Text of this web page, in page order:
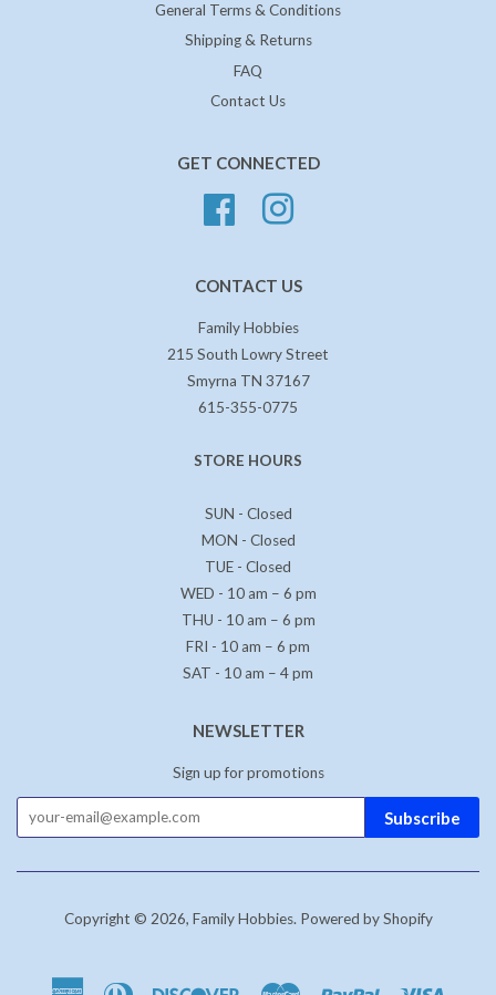
General Terms & Conditions
Shipping & Returns
FAQ
Contact Us
GET CONNECTED
Facebook
CONTACT US
Family Hobbies
215 South Lowry Street
Smyrna TN 37167
615-355-0775
STORE HOURS
SUN - Closed
MON - Closed
TUE - Closed
WED - 10 am – 6 pm
THU - 10 am – 6 pm
FRI - 10 am – 6 pm
SAT - 10 am – 4 pm
NEWSLETTER
Sign up for promotions
Subscribe
Copyright © 2026, Family Hobbies. Powered by Shopify
American Diners Discover Master Paypal